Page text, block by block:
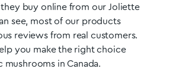
buy online from ourJoliette
see, most of our products
reviews from real customers.
you make the right choice
in Canada.